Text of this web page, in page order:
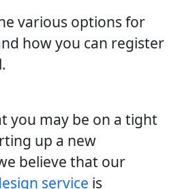
various options for
how you can register
you may be on a tight
up a new
believe that our
service is